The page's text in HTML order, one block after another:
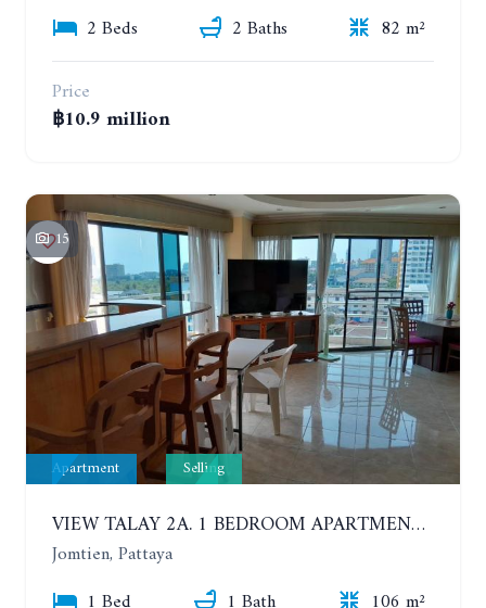
2 Beds
2 Baths
82 m²
Price
฿10.9 million
15
Apartment Selling
VIEW TALAY 2A. 1 BEDROOM APARTMENT WITH EXCELLENT LOCATION IN JOMTIEN AREA
Jomtien, Pattaya